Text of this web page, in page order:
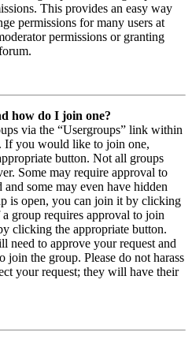
This provides an easy way
permissions for many users at
permissions or granting
how do I join one?
via the “Usergroups” link within
If you would like to join one,
button. Not all groups
Some may require approval to
some may even have hidden
is open, you can join it by clicking
group requires approval to join
clicking the appropriate button.
need to approve your request and
join the group. Please do not harass
your request; they will have their